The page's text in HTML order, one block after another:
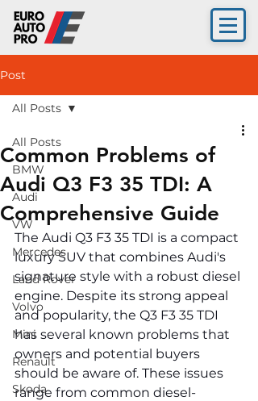
Post
All Posts
BMW
Audi
VW
Mercedes
Land Rover
Volvo
Mini
Renault
Skoda
All Posts
Common Problems of
Audi Q3 F3 35 TDI: A
Comprehensive Guide
The Audi Q3 F3 35 TDI is a compact
luxury SUV that combines Audi's
signature style with a robust diesel
engine. Despite its strong appeal
and popularity, the Q3 F3 35 TDI
has several known problems that
owners and potential buyers
should be aware of. These issues
range from common diesel-